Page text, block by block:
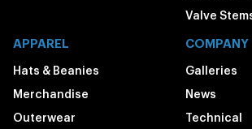
Valve
APPAREL
Hats & Beanies
Merchandise
Outerwear
COMPANY
Galleries
News
Technical